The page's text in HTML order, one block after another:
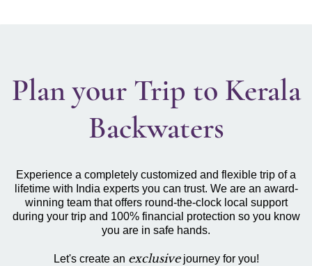
Plan your Trip to Kerala
Backwaters
Experience a completely customized and flexible trip of a
lifetime with India experts you can trust. We are an award-
winning team that offers round-the-clock local support
during your trip and 100% financial protection so you know
you are in safe hands.
Let's create an exclusivejourney for you!